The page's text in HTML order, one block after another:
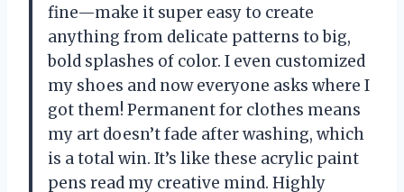
fine—make it super easy to create
anything from delicate patterns to big,
bold splashes of color. I even customized
my shoes and now everyone asks where I
got them! Permanent for clothes means
my art doesn’t fade after washing, which
is a total win. It’s like these acrylic paint
pens read my creative mind. Highly